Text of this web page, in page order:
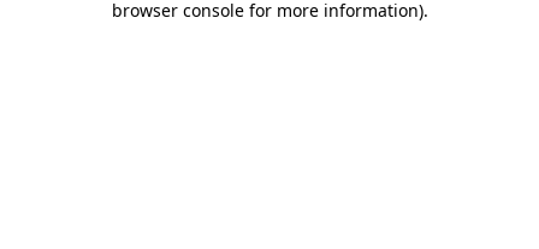
browser console for more information).